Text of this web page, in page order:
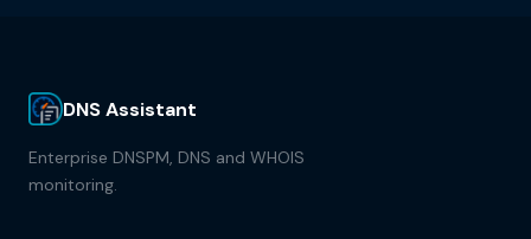
DNS Assistant
Enterprise DNSPM, DNS and WHOIS
monitoring.